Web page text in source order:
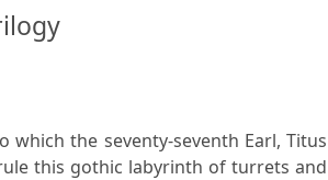
the seventy-seventh Earl, Titus
this gothic labyrinth of turrets and